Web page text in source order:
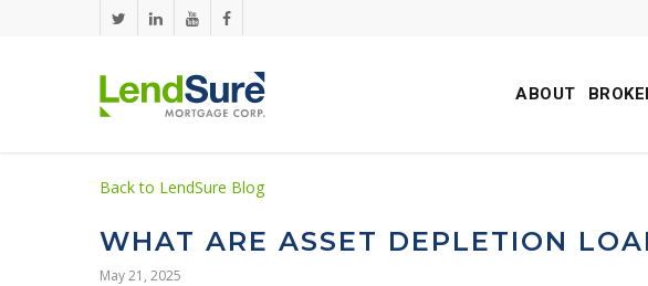
Skip to main content
ABOUT
Back to LendSure Blog
WHAT ARE ASSET DEPLETION
May 21, 2025